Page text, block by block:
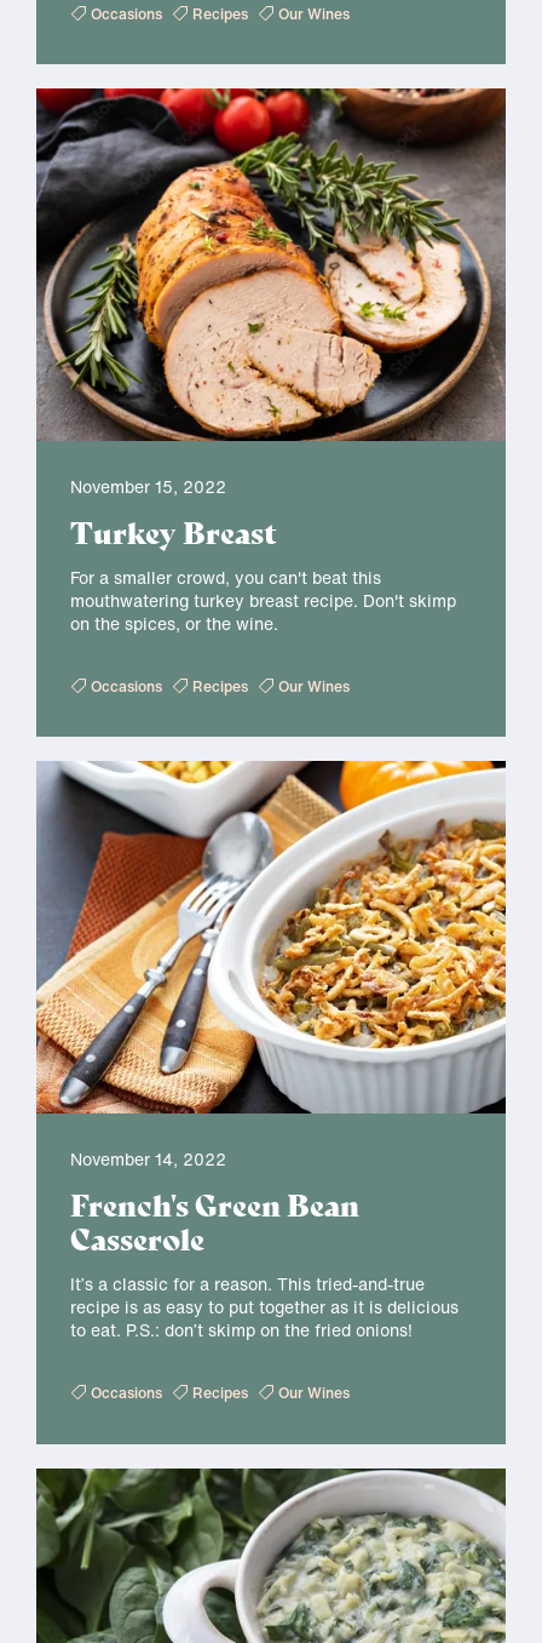
Occasions Recipes Our Wines
November 15, 2022
Turkey Breast
For a smaller crowd, you can't beat this
mouthwatering turkey breast recipe. Don't skimp
on the spices, or the wine.
Occasions Recipes Our Wines
November 14, 2022
French's Green Bean
Casserole
It’s a classic for a reason. This tried-and-true
recipe is as easy to put together as it is delicious
to eat. P.S.: don’t skimp on the fried onions!
Occasions Recipes Our Wines